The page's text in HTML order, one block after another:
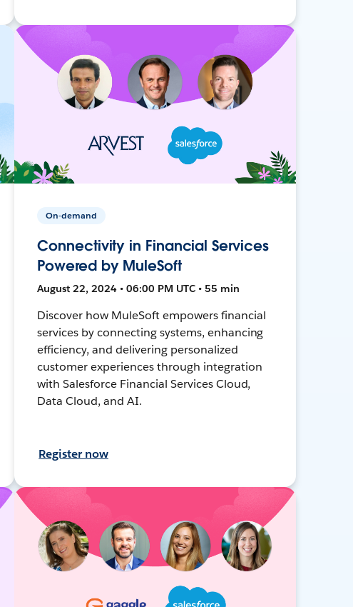
On-demand
Connectivity in Financial Services
Powered by MuleSoft
August 22, 2024 • 06:00 PM UTC • 55 min
Discover how MuleSoft empowers financial
services by connecting systems, enhancing
efficiency, and delivering personalized
customer experiences through integration
with Salesforce Financial Services Cloud,
Data Cloud, and AI.
Register now